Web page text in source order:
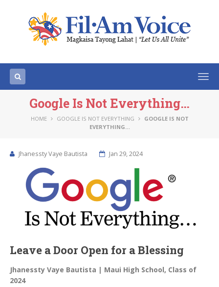
Google Is Not Everything…
HOME GOOGLE IS NOT EVERYTHING
GOOGLE IS NOT
EVERYTHING…
Jhanessty Vaye Bautista Jan 29, 2024
Leave a Door Open for a Blessing
Jhanessty Vaye Bautista | Maui High School, Class of
2024